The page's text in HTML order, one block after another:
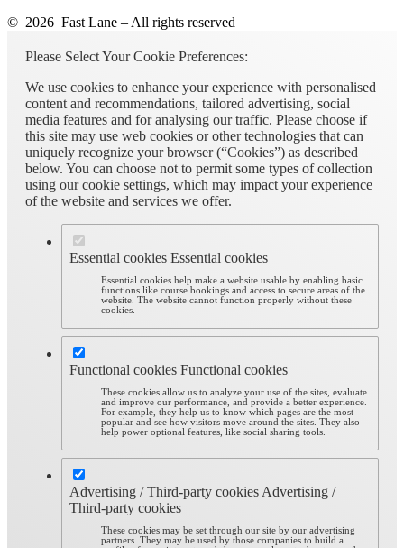
© 2026 Fast Lane – All rights reserved
Please Select Your Cookie Preferences:
We use cookies to enhance your experience with personalised
content and recommendations, tailored advertising, social
media features and for analysing our traffic. Please choose if
this site may use web cookies or other technologies that can
uniquely recognize your browser (“Cookies”) as described
below. You can choose not to permit some types of collection
using our cookie settings, which may impact your experience
of the website and services we offer.
Essential cookies Essential cookies
Essential cookies help make a website usable by enabling basic
functions like course bookings and access to secure areas of the
website. The website cannot function properly without these
cookies.
Functional cookies Functional cookies
These cookies allow us to analyze your use of the sites, evaluate
and improve our performance, and provide a better experience.
For example, they help us to know which pages are the most
popular and see how visitors move around the sites. They also
help power optional features, like social sharing tools.
Advertising / Third-party cookies Advertising /
Third-party cookies
These cookies may be set through our site by our advertising
partners. They may be used by those companies to build a